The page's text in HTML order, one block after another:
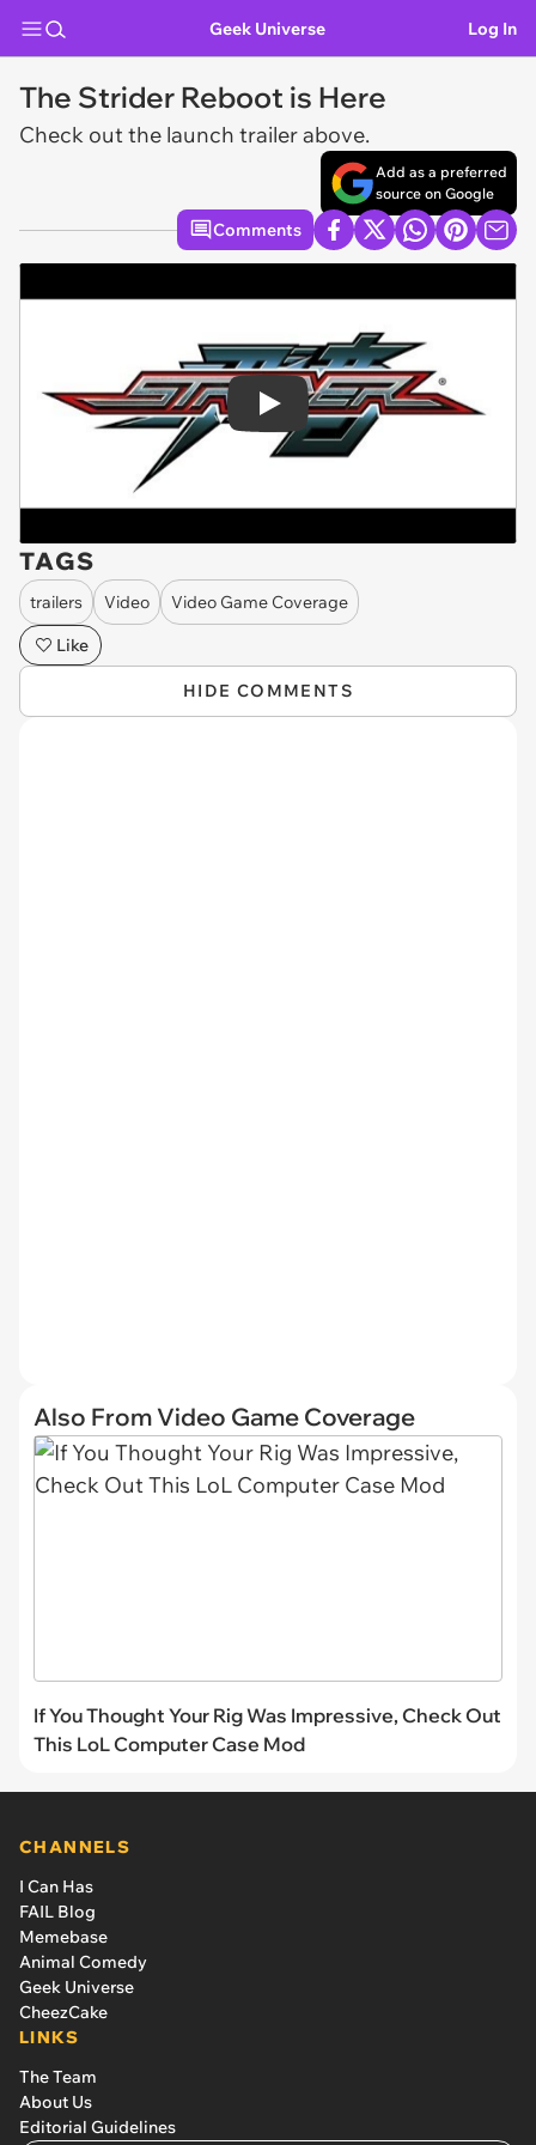
Geek Universe Log In
The Strider Reboot is Here
Check out the launch trailer above.
Add as a preferred
source on Google
Comments
Play
TAGS
trailers Video
Video Game Coverage
Like
HIDE COMMENTS
Also From Video Game Coverage
If You Thought Your Rig Was Impressive, Check Out
This LoL Computer Case Mod
CHANNELS
I Can Has
FAIL Blog
Memebase
Animal Comedy
Geek Universe
CheezCake
LINKS
The Team
About Us
Editorial Guidelines